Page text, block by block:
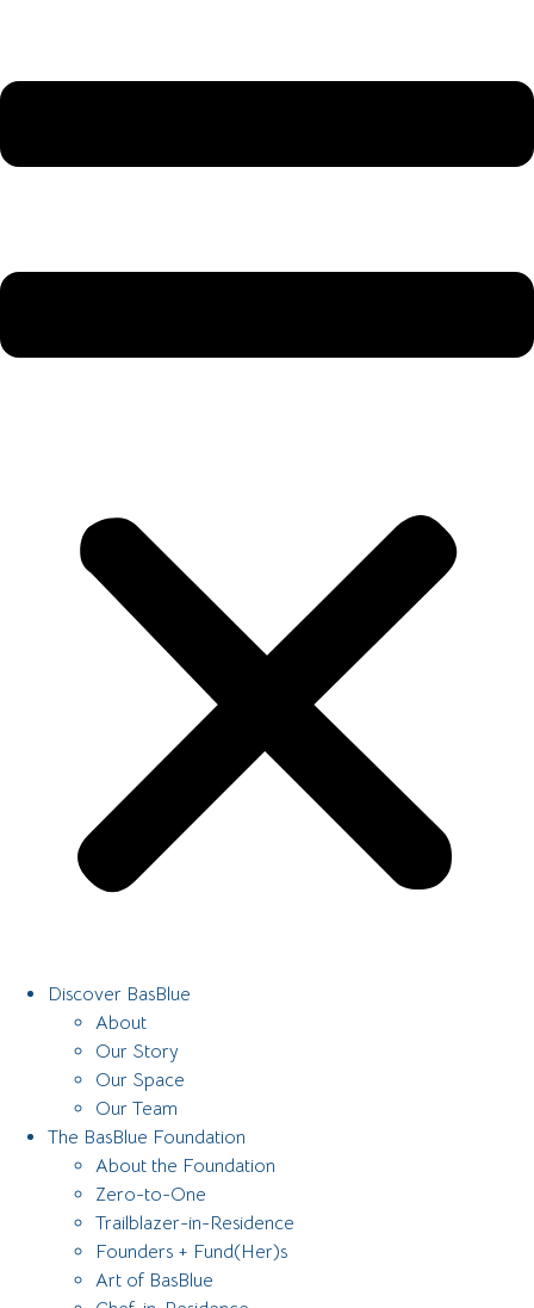
Discover BasBlue
About
Our Story
Our Space
Our Team
The BasBlue Foundation
About the Foundation
Zero-to-One
Trailblazer-in-Residence
Founders + Fund(Her)s
Art of BasBlue